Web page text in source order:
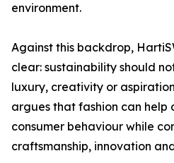
environment.
Against this backdrop,
clear: sustainability should
luxury, creativity or
argues that fashion can help
consumer behaviour while
craftsmanship, innovation